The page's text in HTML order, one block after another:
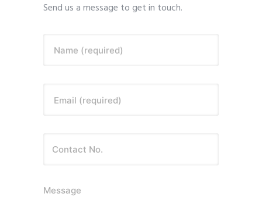
Send us a message to get in touch.
Name (required)
Email (required)
Message